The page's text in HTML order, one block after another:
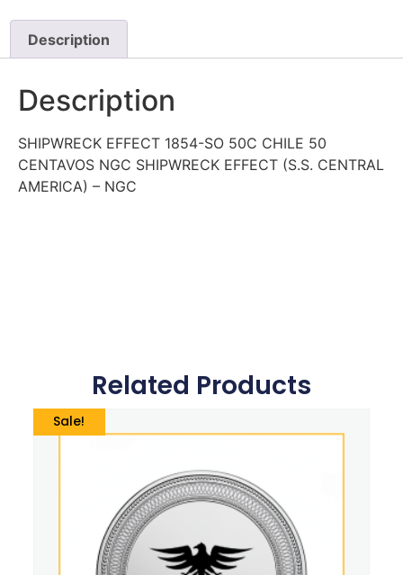
Description
Description
SHIPWRECK EFFECT 1854-SO 50C CHILE 50
CENTAVOS NGC SHIPWRECK EFFECT (S.S. CENTRAL
AMERICA) – NGC
Related Products
Sale!